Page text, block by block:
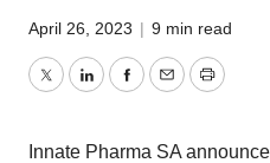
April 26, 2023 | 9 min read
TwitterLinkedInFacebook
EmailPrint
Innate Pharma SA